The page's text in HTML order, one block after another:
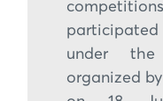
under
organized